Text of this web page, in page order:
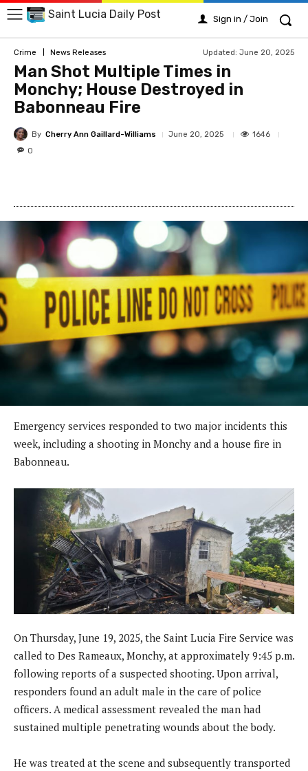
Saint Lucia Daily Post Sign in / Join
Crime News Releases Updated: June 20, 2025
Man Shot Multiple Times in
Monchy; House Destroyed in
Babonneau Fire
By Cherry Ann Gaillard-Williams June 20, 2025
1646
0
Emergency services responded to two major incidents this
week, including a shooting in Monchy and a house fire in
Babonneau.
On Thursday, June 19, 2025, the Saint Lucia Fire Service was
called to Des Rameaux, Monchy, at approximately 9:45 p.m.
following reports of a suspected shooting. Upon arrival,
responders found an adult male in the care of police
officers. A medical assessment revealed the man had
sustained multiple penetrating wounds about the body.
He was treated at the scene and subsequently transported